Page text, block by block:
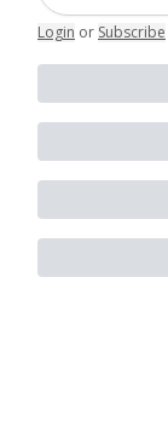
Login or Subscribe